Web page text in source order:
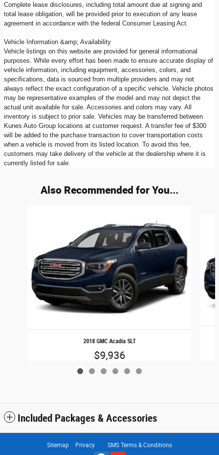
Complete lease disclosures, including total amount due at signing and
total lease obligation, will be provided prior to execution of any lease
agreement in accordance with the federal Consumer Leasing Act.
Vehicle Information &amp; Availability
Vehicle listings on this website are provided for general informational
purposes. While every effort has been made to ensure accurate display of
vehicle information, including equipment, accessories, colors, and
specifications, data is sourced from multiple providers and may not
always reflect the exact configuration of a specific vehicle. Vehicle photos
may be representative examples of the model and may not depict the
actual unit available for sale. Accessories and colors may vary. All
inventory is subject to prior sale. Vehicles may be transferred between
Kunes Auto Group locations at customer request. A transfer fee of $300
will be added to the purchase transaction to cover transportation costs
when a vehicle is moved from its listed location. To avoid this fee,
customers may take delivery of the vehicle at the dealership where it is
currently listed for sale.
Also Recommended for You...
2018 GMC Acadia SLT
$9,936
Included Packages & Accessories
Sitemap Privacy SMS Terms & Conditions